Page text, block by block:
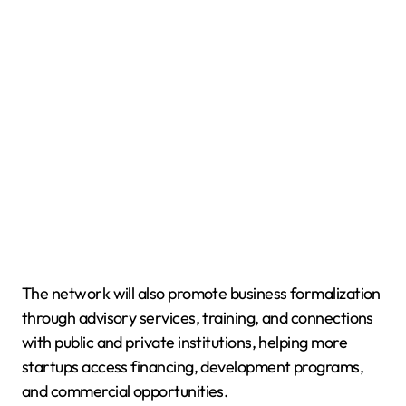
The network will also promote business formalization
through advisory services, training, and connections
with public and private institutions, helping more
startups access financing, development programs,
and commercial opportunities.